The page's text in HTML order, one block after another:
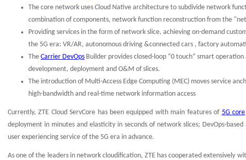
The core network uses Cloud Native architecture to subdivide network
combination of components, network function reconstruction from the
Providing services in the form of network slice, achieving on-demand
the 5G era: VR/AR, autonomous driving &connected cars , factory
The Carrier DevOps Builder provides closed-loop “0 touch” smart
development, deployment and O&M of slices.
The introduction of Multi-Access Edge Computing (MEC) moves service
high-bandwidth and real-time network information access
Currently, ZTE Cloud ServCore has been equipped with main features of 5G core
deployment in minutes and elasticity in seconds of network slices; DevOps-
user experiencing service of the 5G era in advance.
As one of the leaders in network cloudification, ZTE has cooperated extensively